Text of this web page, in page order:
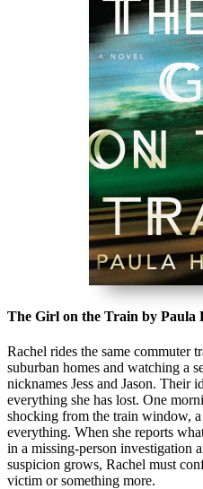
The Girl on the Train by Paula
Rachel rides the same commuter
suburban homes and watching a
nicknames Jess and Jason. Their
everything she has lost. One
shocking from the train window,
everything. When she reports
in a missing-person investigation
suspicion grows, Rachel must
victim or something more.